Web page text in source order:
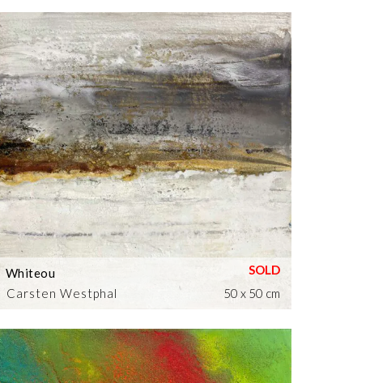
Carsten Westphal
Whiteou
50 x 50 cm